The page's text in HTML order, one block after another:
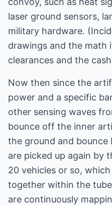
laser ground sensors,
military hardware.
drawings and the math
clearances and the
Now then since the
power and a specific
other sensing waves
bounce off the inner
the ground and bounce
are picked up again by
20 vehicles or so,
together within the
are continuously